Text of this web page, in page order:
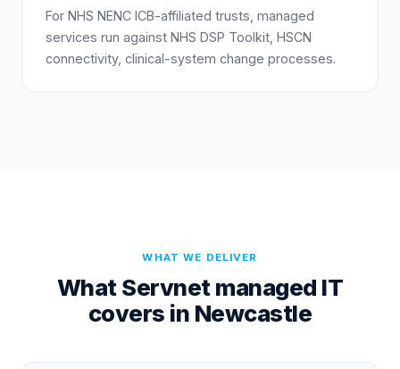
For NHS NENC ICB-affiliated trusts, managed
services run against NHS DSP Toolkit, HSCN
connectivity, clinical-system change processes.
WHAT WE DELIVER
What Servnet managed IT
covers in Newcastle